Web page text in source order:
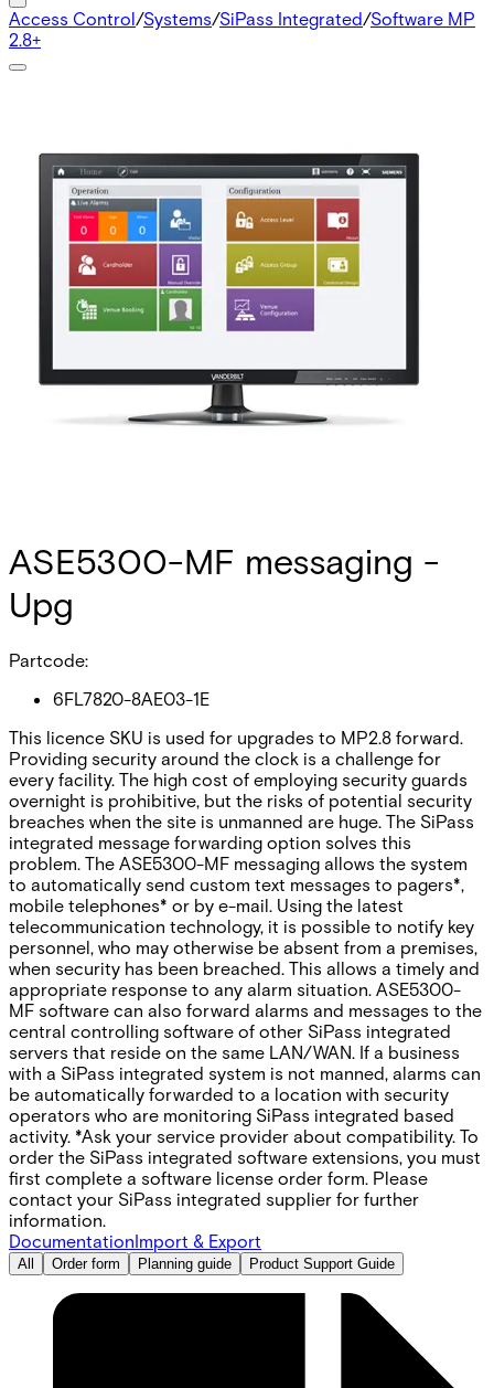
Access Control/Systems/SiPass Integrated/Software MP
2.8+
ASE5300-MF messaging -
Upg
Partcode:
6FL7820-8AE03-1E
This licence SKU is used for upgrades to MP2.8 forward.
Providing security around the clock is a challenge for
every facility. The high cost of employing security guards
overnight is prohibitive, but the risks of potential security
breaches when the site is unmanned are huge. The SiPass
integrated message forwarding option solves this
problem. The ASE5300-MF messaging allows the system
to automatically send custom text messages to pagers*,
mobile telephones* or by e-mail. Using the latest
telecommunication technology, it is possible to notify key
personnel, who may otherwise be absent from a premises,
when security has been breached. This allows a timely and
appropriate response to any alarm situation. ASE5300-
MF software can also forward alarms and messages to the
central controlling software of other SiPass integrated
servers that reside on the same LAN/WAN. If a business
with a SiPass integrated system is not manned, alarms can
be automatically forwarded to a location with security
operators who are monitoring SiPass integrated based
activity. *Ask your service provider about compatibility. To
order the SiPass integrated software extensions, you must
first complete a software license order form. Please
contact your SiPass integrated supplier for further
information.
DocumentationImport & Export
All Order form Planning guide Product Support Guide